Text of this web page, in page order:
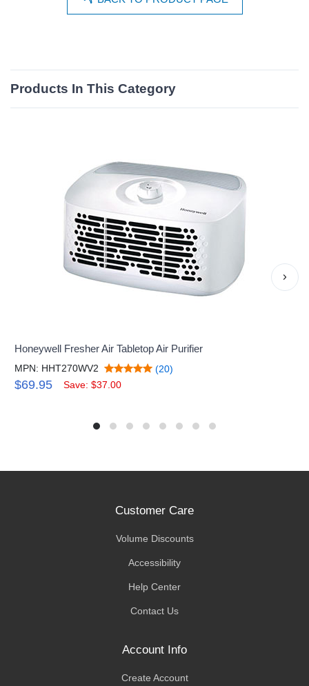
Products In This Category
Honeywell Fresher Air Tabletop Air Purifier
MPN: HHT270WV2 (20)
$69.95 Save: $37.00
›
Customer Care
Volume Discounts
Accessibility
Help Center
Contact Us
Account Info
Create Account